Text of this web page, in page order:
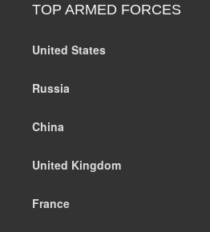
TOP ARMED FORCES
United States
Russia
China
United Kingdom
France